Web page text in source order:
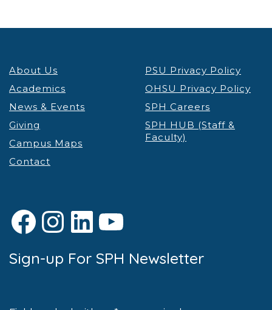
About Us
Academics
News & Events
Giving
Campus Maps
Contact
PSU Privacy Policy
OHSU Privacy Policy
SPH Careers
SPH HUB (Staff &
Faculty)
Facebook
Instagram
LinkedIn
YouTube
Sign-up For SPH Newsletter